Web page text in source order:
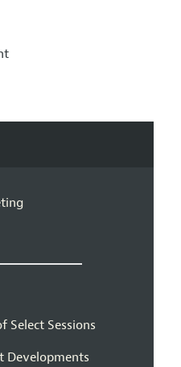
Select Sessions
Developments